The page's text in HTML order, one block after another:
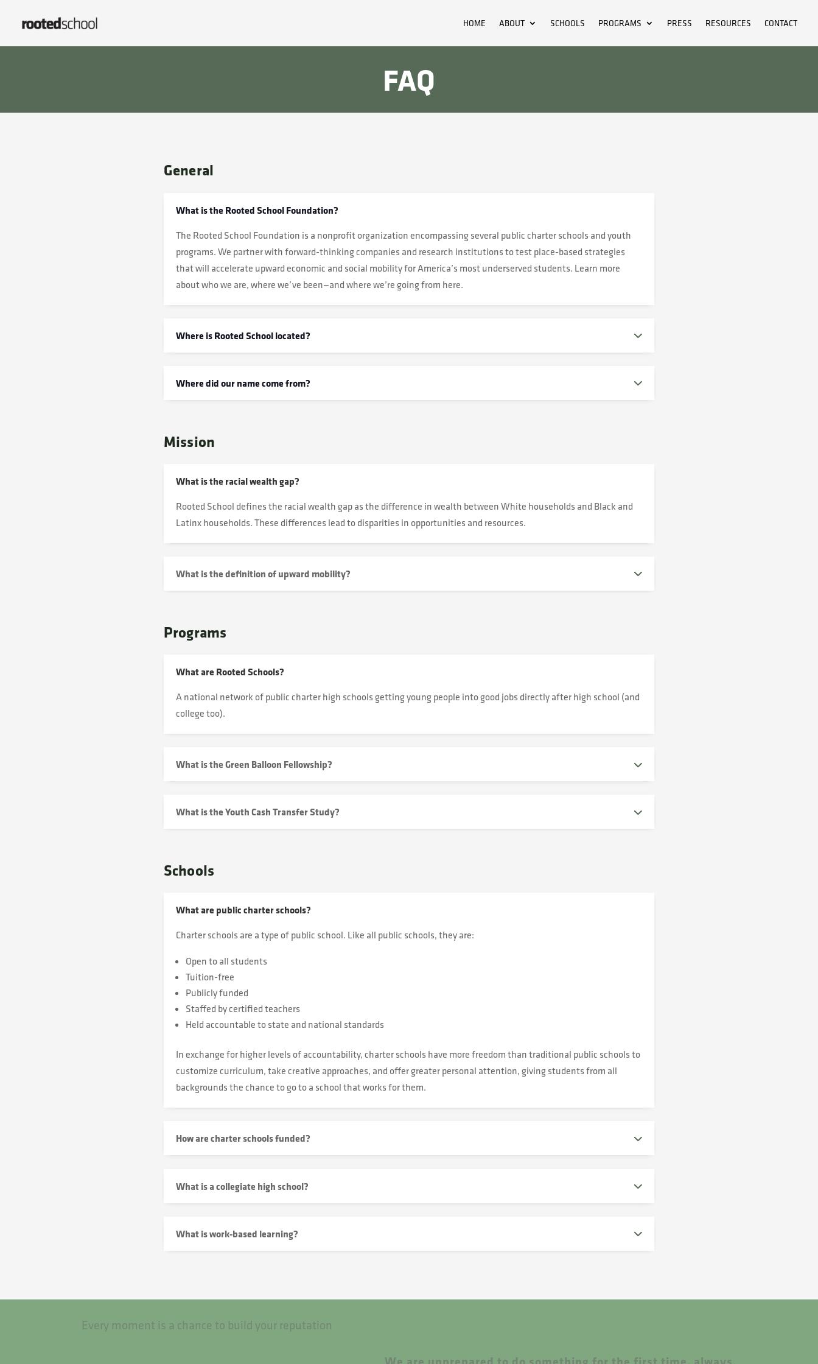
HOME ABOUT SCHOOLS PROGRAMS PRESS RESOURCES CONTACT
FAQ
General
What is the Rooted School Foundation?
The Rooted School Foundation is a nonprofit organization encompassing several public charter schools and youth
programs. We partner with forward-thinking companies and research institutions to test place-based strategies
that will accelerate upward economic and social mobility for America’s most underserved students. Learn more
about who we are, where we’ve been—and where we’re going from here.
Where is Rooted School located?
Where did our name come from?
Mission
What is the racial wealth gap?
Rooted School defines the racial wealth gap as the difference in wealth between White households and Black and
Latinx households. These differences lead to disparities in opportunities and resources.
What is the definition of upward mobility?
Programs
What are Rooted Schools?
A national network of public charter high schools getting young people into good jobs directly after high school (and
college too).
What is the Green Balloon Fellowship?
What is the Youth Cash Transfer Study?
Schools
What are public charter schools?
Charter schools are a type of public school. Like all public schools, they are:
Open to all students
Tuition-free
Publicly funded
Staffed by certified teachers
Held accountable to state and national standards
In exchange for higher levels of accountability, charter schools have more freedom than traditional public schools to
customize curriculum, take creative approaches, and offer greater personal attention, giving students from all
backgrounds the chance to go to a school that works for them.
How are charter schools funded?
What is a collegiate high school?
What is work-based learning?
Every moment is a chance to build your reputation